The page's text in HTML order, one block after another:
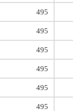
495
495
495
495
495
495